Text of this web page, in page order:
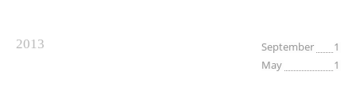
2013 September
1
May
1